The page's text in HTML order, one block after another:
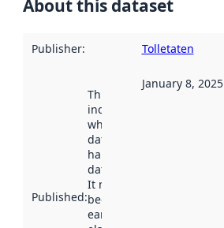
About this dataset
Publisher: Tolletaten
Published:
This date
indicates
when the
dataset was
harvested by
data.norge.no.
It may have
been available
earlier
January 8, 2025